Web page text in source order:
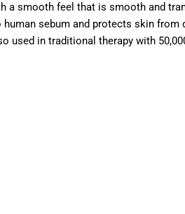
a smooth feel that is smooth and
sebum and protects skin from
used in traditional therapy with